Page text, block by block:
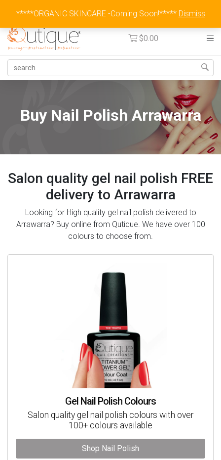
Australia Wide Flat Rate Fee $15
$0.00
Buy Nail Polish Arrawarra
Salon quality gel nail polish FREE
delivery to Arrawarra
Looking for High quality gel nail polish delivered to
Arrawarra? Buy online from Qutique. We have over 100
colours to choose from.
Gel Nail Polish Colours
Salon quality gel nail polish colours with over
100+ colours available
Shop Nail Polish
*****ORGANIC SKINCARE -Coming Soon!***** Dismiss